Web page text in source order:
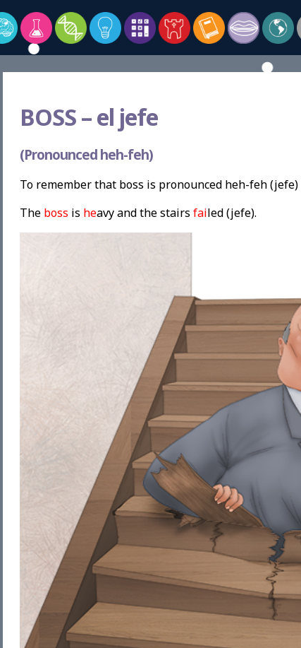
BOSS –el jefe
(Pronounced heh-feh)
To remember that boss is pronounced heh-feh
The boss is heavy and the stairs failed (jefe).